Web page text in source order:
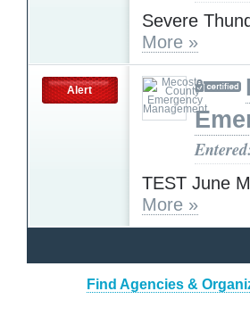
Severe
More »
Alert
TEST June
More »
Find Agencies &